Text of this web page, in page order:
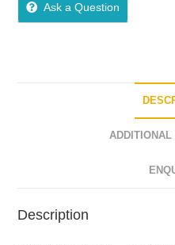
Ask a Question
ADDITIONAL
Description